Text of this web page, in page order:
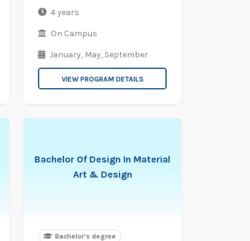
4 years
On Campus
January, May, September
VIEW PROGRAM DETAILS
Bachelor Of Design In Material
Art & Design
Bachelor's degree